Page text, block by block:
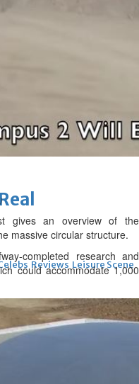
Reviews Leisure Scene
New Day'
$927 million
gives an overview of the
massive circular structure.
completed research and
could accommodate 1,000